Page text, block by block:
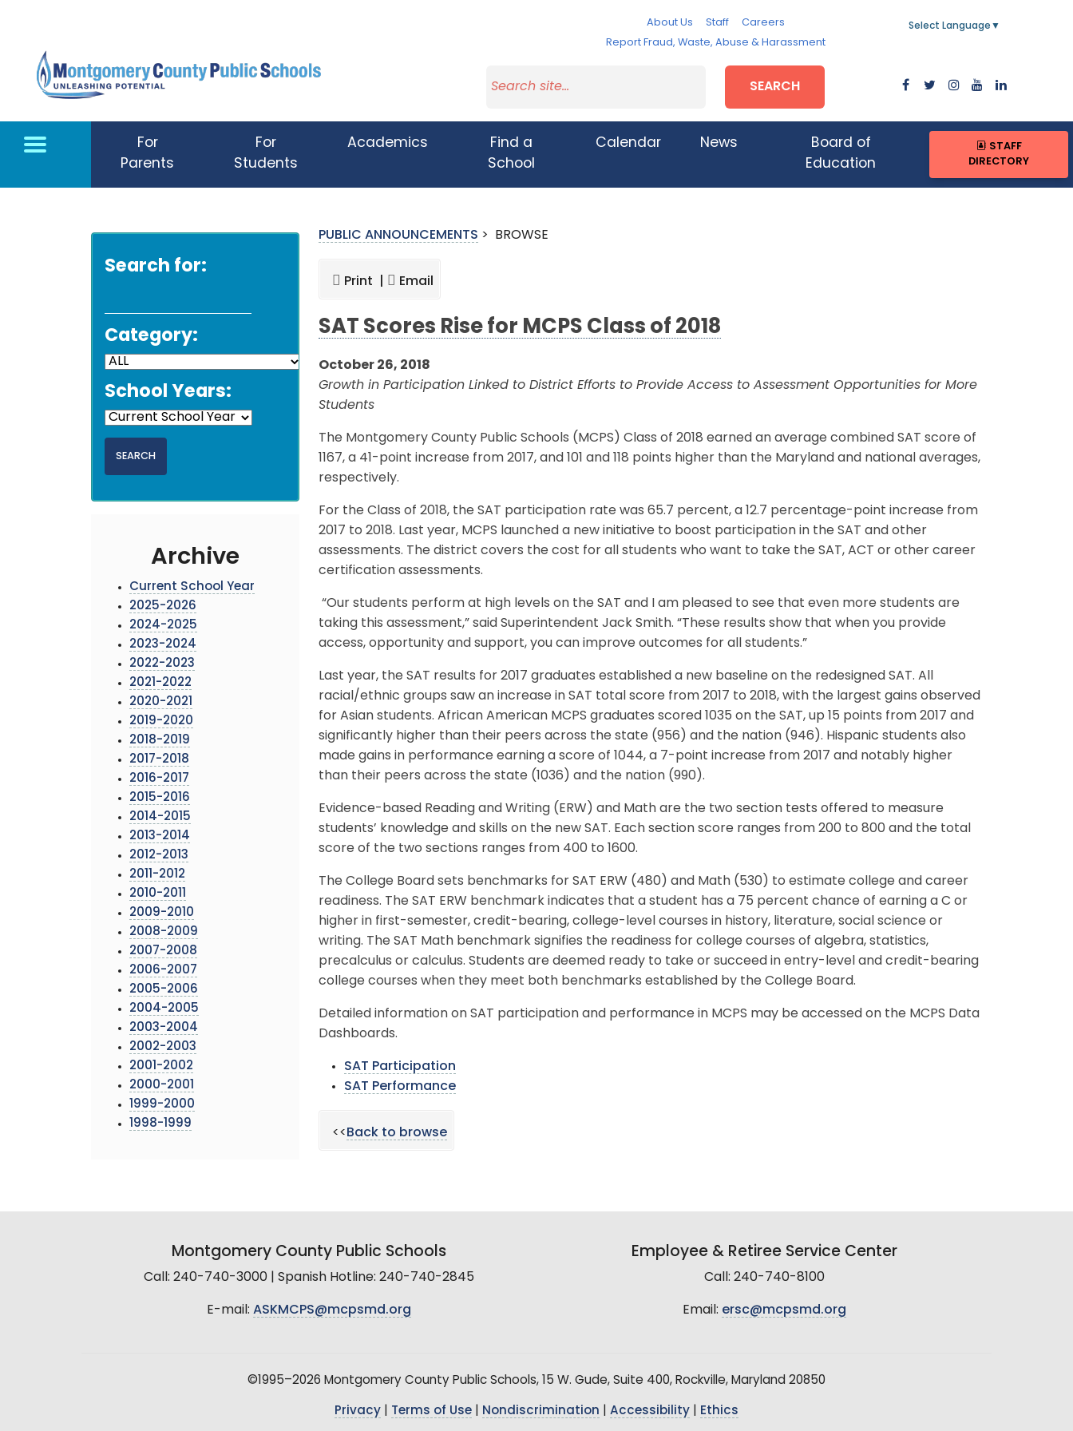
About Us Staff
Careers
Report Fraud, Waste, Abuse & Harassment
Select Language ▼
SEARCH
For
Parents
For
Students
Academics
Find a
School
Calendar News
Board of
Education
STAFF
DIRECTORY
Search for:
Category:
School Years:
Archive
Current School Year
2025-2026
2024-2025
2023-2024
2022-2023
2021-2022
2020-2021
2019-2020
2018-2019
2017-2018
2016-2017
2015-2016
2014-2015
2013-2014
2012-2013
2011-2012
2010-2011
2009-2010
2008-2009
2007-2008
2006-2007
2005-2006
2004-2005
2003-2004
2002-2003
2001-2002
2000-2001
1999-2000
1998-1999
PUBLIC ANNOUNCEMENTS > BROWSE
Print | Email
SAT Scores Rise for MCPS Class of 2018
October 26, 2018
Growth in Participation Linked to District Efforts to Provide Access to Assessment Opportunities for More
Students
The Montgomery County Public Schools (MCPS) Class of 2018 earned an average combined SAT score of
1167, a 41-point increase from 2017, and 101 and 118 points higher than the Maryland and national averages,
respectively.
For the Class of 2018, the SAT participation rate was 65.7 percent, a 12.7 percentage-point increase from
2017 to 2018. Last year, MCPS launched a new initiative to boost participation in the SAT and other
assessments. The district covers the cost for all students who want to take the SAT, ACT or other career
certification assessments.
“Our students perform at high levels on the SAT and I am pleased to see that even more students are
taking this assessment,” said Superintendent Jack Smith. “These results show that when you provide
access, opportunity and support, you can improve outcomes for all students.”
Last year, the SAT results for 2017 graduates established a new baseline on the redesigned SAT. All
racial/ethnic groups saw an increase in SAT total score from 2017 to 2018, with the largest gains observed
for Asian students. African American MCPS graduates scored 1035 on the SAT, up 15 points from 2017 and
significantly higher than their peers across the state (956) and the nation (946). Hispanic students also
made gains in performance earning a score of 1044, a 7-point increase from 2017 and notably higher
than their peers across the state (1036) and the nation (990).
Evidence-based Reading and Writing (ERW) and Math are the two section tests offered to measure
students’ knowledge and skills on the new SAT. Each section score ranges from 200 to 800 and the total
score of the two sections ranges from 400 to 1600.
The College Board sets benchmarks for SAT ERW (480) and Math (530) to estimate college and career
readiness. The SAT ERW benchmark indicates that a student has a 75 percent chance of earning a C or
higher in first-semester, credit-bearing, college-level courses in history, literature, social science or
writing. The SAT Math benchmark signifies the readiness for college courses of algebra, statistics,
precalculus or calculus. Students are deemed ready to take or succeed in entry-level and credit-bearing
college courses when they meet both benchmarks established by the College Board.
Detailed information on SAT participation and performance in MCPS may be accessed on the MCPS Data
Dashboards.
SAT Participation
SAT Performance
<<Back to browse
Montgomery County Public Schools
Call: 240-740-3000 | Spanish Hotline: 240-740-2845
E-mail: ASKMCPS@mcpsmd.org
Employee & Retiree Service Center
Call: 240-740-8100
Email: ersc@mcpsmd.org
©1995–2026 Montgomery County Public Schools, 15 W. Gude, Suite 400, Rockville, Maryland 20850
Privacy Terms of Use Nondiscrimination Accessibility Ethics